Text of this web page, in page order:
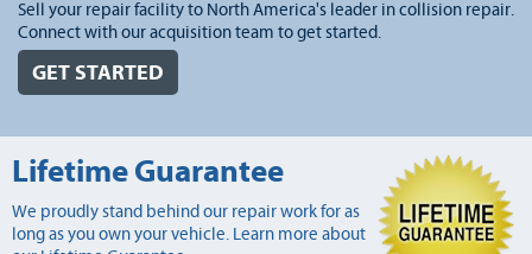
Sell your repair facility to North America's leader in collision repair.
Connect with our acquisition team to get started.
GET STARTED
Lifetime Guarantee
We proudly stand behind our repair work for as
long as you own your vehicle. Learn more about